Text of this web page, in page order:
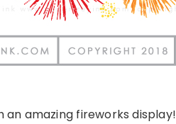
an amazing fireworks display!